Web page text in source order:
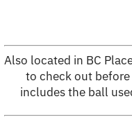
Also located in BC
to check out
includes the ball